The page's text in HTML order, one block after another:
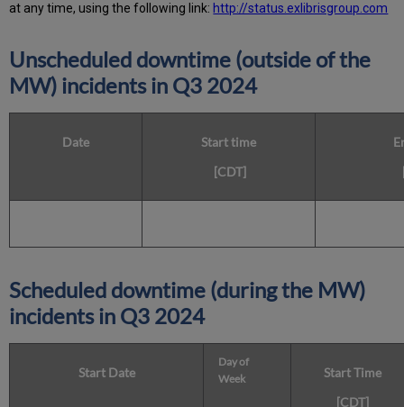
at any time, using the following link: http://status.exlibrisgroup.com
Unscheduled downtime (outside of the
MW) incidents in Q3 2024
Date
Start time
[CDT]
Scheduled downtime (during the MW)
incidents in Q3 2024
Start Date
Day of
Week
Start Time
[CDT]